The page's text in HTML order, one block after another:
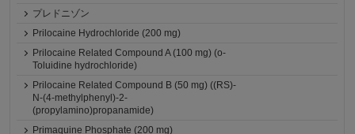
プレドニゾン
Prilocaine Hydrochloride (200 mg)
Prilocaine Related Compound A (100 mg) (o-
Toluidine hydrochloride)
Prilocaine Related Compound B (50 mg) ((RS)-
N-(4-methylphenyl)-2-
(propylamino)propanamide)
Primaquine Phosphate (200 mg)